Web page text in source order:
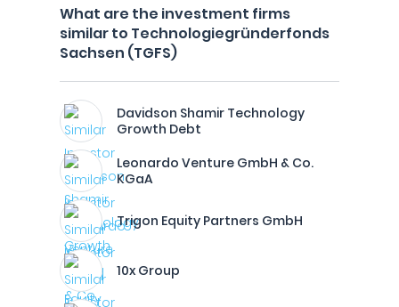
What are the investment firms
similar to Technologiegründerfonds
Sachsen (TGFS)
Davidson Shamir Technology
Growth Debt
Leonardo Venture GmbH & Co.
KGaA
Trigon Equity Partners GmbH
10x Group